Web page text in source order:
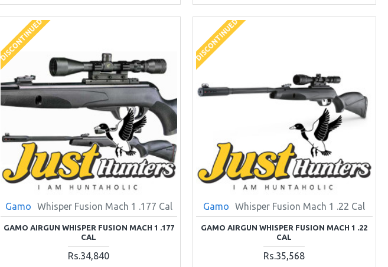
DISCONTINUED
Gamo Whisper Fusion Mach 1 .177 Cal
GAMO AIRGUN WHISPER FUSION MACH 1 .177
CAL
Rs.34,840
DISCONTINUED
Gamo Whisper Fusion Mach 1 .22 Cal
GAMO AIRGUN WHISPER FUSION MACH 1 .22
CAL
Rs.35,568